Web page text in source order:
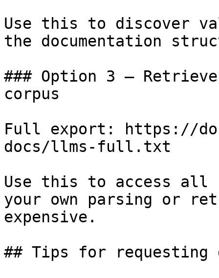
Use this to discover
the documentation
### Option 3 —
corpus
Full export: https://
docs/llms-full.txt
Use this to access all
your own parsing or
expensive.
## Tips for requesting